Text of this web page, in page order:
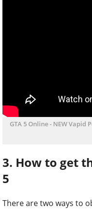
GTA 5 Online - NEW
3. How to get
5
There are two ways to